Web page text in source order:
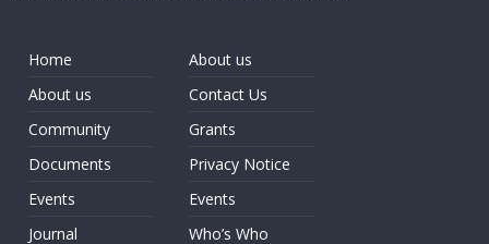
Home
About us
Community
Documents
Events
Journal
About us
Contact Us
Grants
Privacy Notice
Events
Who’s Who